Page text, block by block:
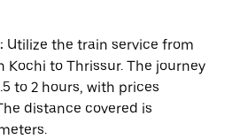
Utilize the train service from
Kochi to Thrissur. The journey
to 2 hours, with prices
distance covered is